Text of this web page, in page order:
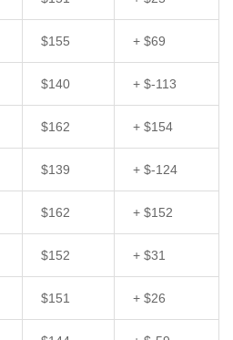
$155 + $69
$140 + $-113
$162 + $154
$139 + $-124
$162 + $152
$152 + $31
$151 + $26